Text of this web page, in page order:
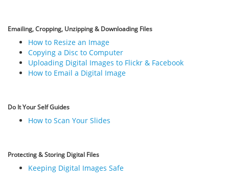
Emailing, Cropping, Unzipping & Downloading Files
How to Resize an Image
Copying a Disc to Computer
Uploading Digital Images to Flickr & Facebook
How to Email a Digital Image
Do It Your Self Guides
How to Scan Your Slides
Protecting & Storing Digital Files
Keeping Digital Images Safe